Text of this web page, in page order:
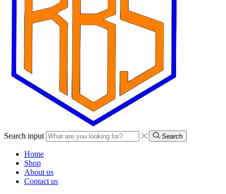
Search input Search
Home
Shop
About us
Contact us